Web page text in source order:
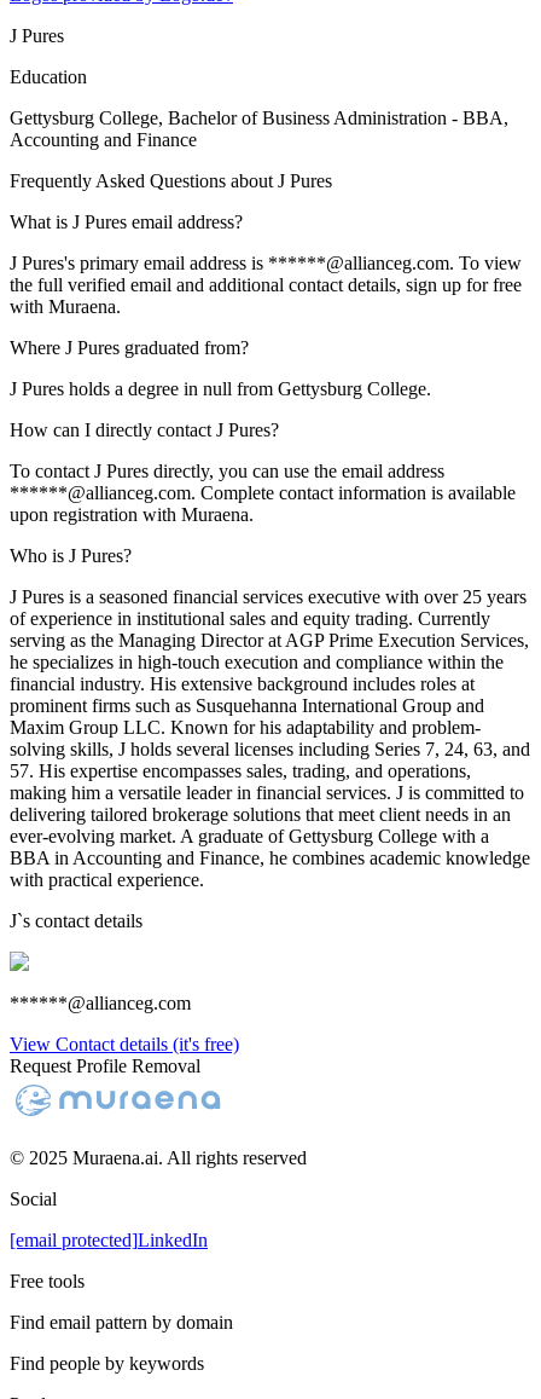
J Pures
Education
Gettysburg College, Bachelor of Business Administration - BBA,
Accounting and Finance
Frequently Asked Questions about J Pures
What is J Pures email address?
J Pures's primary email address is ******@allianceg.com. To view
the full verified email and additional contact details, sign up for free
with Muraena.
Where J Pures graduated from?
J Pures holds a degree in null from Gettysburg College.
How can I directly contact J Pures?
To contact J Pures directly, you can use the email address
******@allianceg.com. Complete contact information is available
upon registration with Muraena.
Who is J Pures?
J Pures is a seasoned financial services executive with over 25 years
of experience in institutional sales and equity trading. Currently
serving as the Managing Director at AGP Prime Execution Services,
he specializes in high-touch execution and compliance within the
financial industry. His extensive background includes roles at
prominent firms such as Susquehanna International Group and
Maxim Group LLC. Known for his adaptability and problem-
solving skills, J holds several licenses including Series 7, 24, 63, and
57. His expertise encompasses sales, trading, and operations,
making him a versatile leader in financial services. J is committed to
delivering tailored brokerage solutions that meet client needs in an
ever-evolving market. A graduate of Gettysburg College with a
BBA in Accounting and Finance, he combines academic knowledge
with practical experience.
J`s contact details
******@allianceg.com
View Contact details (it's free)
Request Profile Removal
© 2025 Muraena.ai. All rights reserved
Social
[email protected]LinkedIn
Free tools
Find email pattern by domain
Find people by keywords